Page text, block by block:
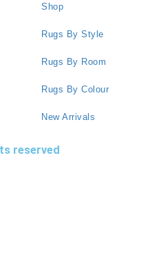
Shop
Rugs By Style
Rugs By Room
Rugs By Colour
New Arrivals
reserved